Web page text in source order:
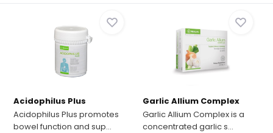
Acidophilus Plus
Acidophilus Plus promotes
bowel function and sup...
Garlic Allium Complex
Garlic Allium Complex is a
concentrated garlic s...